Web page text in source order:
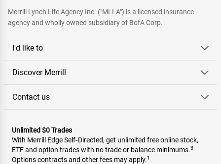
Merrill Lynch Life Agency Inc. ("MLLA") is a licensed insurance
agency and wholly owned subsidiary of BofA Corp.
I'd like to
Discover Merrill
Contact us
Unlimited $0 Trades
With Merrill Edge Self‑Directed, get unlimited free online stock,
ETF and option trades with no trade or balance minimums.3
Options contracts and other fees may apply.1